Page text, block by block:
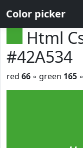
Color picker
Html
#42A534
red 66 ◦ green 165